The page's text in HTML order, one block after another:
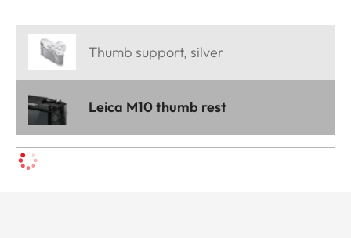
Thumb support, silver
Leica M10 thumb rest